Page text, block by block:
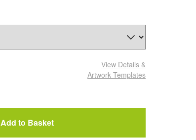
View Details &
Artwork Templates
Add to Basket